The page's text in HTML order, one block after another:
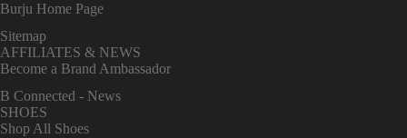
Burju Home Page
Sitemap
AFFILIATES & NEWS
Become a Brand Ambassador
B Connected - News
SHOES
Shop All Shoes